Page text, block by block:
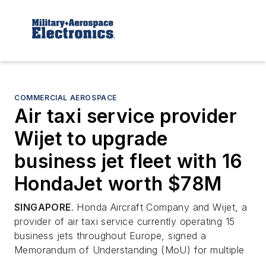
COMMERCIAL AEROSPACE
Air taxi service provider
Wijet to upgrade
business jet fleet with 16
HondaJet worth $78M
SINGAPORE. Honda Aircraft Company and Wijet, a
provider of air taxi service currently operating 15
business jets throughout Europe, signed a
Memorandum of Understanding (MoU) for multiple